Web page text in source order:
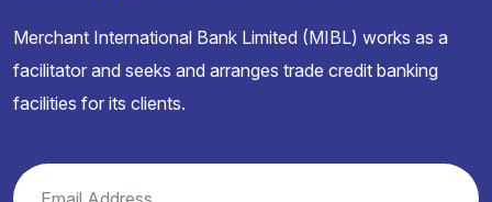
Merchant International Bank Limited (MIBL) works as a
facilitator and seeks and arranges trade credit banking
facilities for its clients.